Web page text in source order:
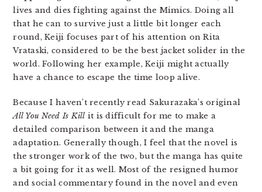
lives and dies fighting against the Mimics. Doing all
that he can to survive just a little bit longer each
round, Keiji focuses part of his attention on Rita
Vrataski, considered to be the best jacket solider in the
world. Following her example, Keiji might actually
have a chance to escape the time loop alive.
Because I haven’t recently read Sakurazaka’s original
All You Need Is Kill it is difficult for me to make a
detailed comparison between it and the manga
adaptation. Generally though, I feel that the novel is
the stronger work of the two, but the manga has quite
a bit going for it as well. Most of the resigned humor
and social commentary found in the novel and even